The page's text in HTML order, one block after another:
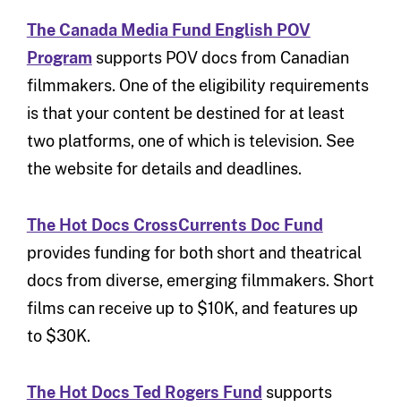
The Canada Media Fund English POV
Program supports POV docs from Canadian
filmmakers. One of the eligibility requirements
is that your content be destined for at least
two platforms, one of which is television. See
the website for details and deadlines.
The Hot Docs CrossCurrents Doc Fund
provides funding for both short and theatrical
docs from diverse, emerging filmmakers. Short
films can receive up to $10K, and features up
to $30K.
The Hot Docs Ted Rogers Fund supports